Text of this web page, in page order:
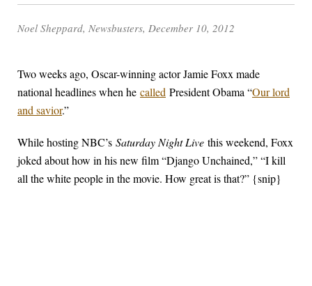
Noel Sheppard, Newsbusters, December 10, 2012
Two weeks ago, Oscar-winning actor Jamie Foxx made
national headlines when he called President Obama “Our lord
and savior.”
While hosting NBC’s Saturday Night Live this weekend, Foxx
joked about how in his new film “Django Unchained,” “I kill
all the white people in the movie. How great is that?” {snip}